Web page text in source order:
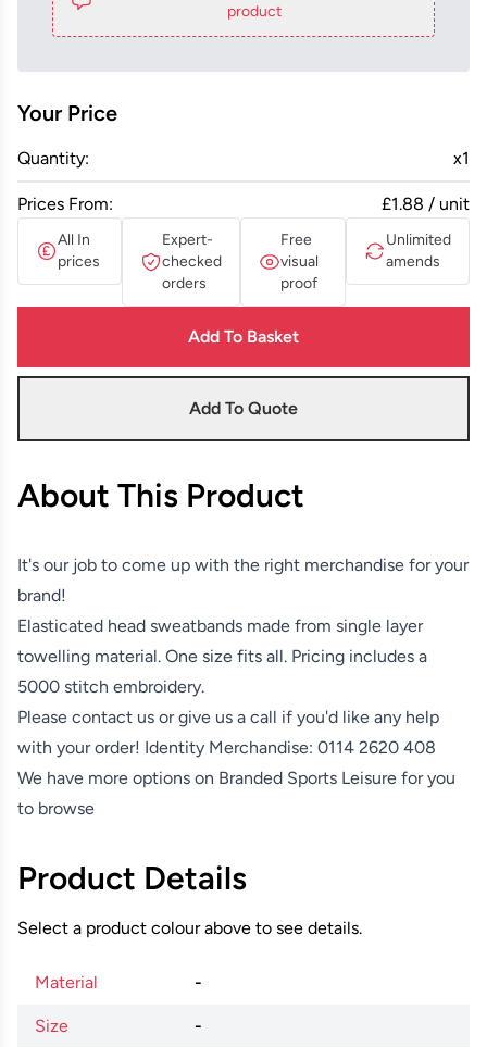
product
Your Price
Quantity: x1
Prices From: £1.88 / unit
All In
prices
Expert-
checked
orders
Free
visual
proof
Unlimited
amends
Add To Basket
Add To Quote
About This Product
It's our job to come up with the right merchandise for your
brand!
Elasticated head sweatbands made from single layer
towelling material. One size fits all. Pricing includes a
5000 stitch embroidery.
Please contact us or give us a call if you'd like any help
with your order! Identity Merchandise: 0114 2620 408
We have more options on Branded Sports Leisure for you
to browse
Product Details
Select a product colour above to see details.
Material -
Size -